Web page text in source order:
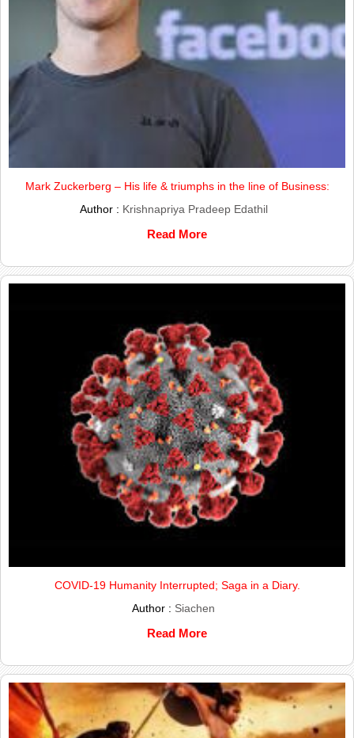
Mark Zuckerberg – His life & triumphs in the line of Business:
Author : Krishnapriya Pradeep Edathil
Read More
COVID-19 Humanity Interrupted; Saga in a Diary.
Author : Siachen
Read More